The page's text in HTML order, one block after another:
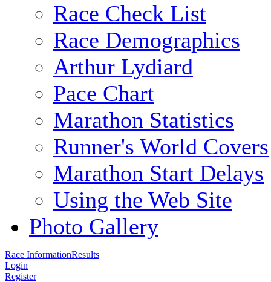
Race Check List
Race Demographics
Arthur Lydiard
Pace Chart
Marathon Statistics
Runner's World Covers
Marathon Start Delays
Using the Web Site
Photo Gallery
Race InformationResults
Login
Register